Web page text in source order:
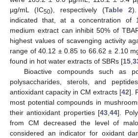
µg/mL (IC50), respectively (Table 2
indicated that, at a concentration of
medium extract can inhibit 50% of
highest values of scavenging activity
range of 40.12 ± 0.85 to 66.62 ± 2.10
found in hot water extracts of SBRs [15,
Bioactive compounds such as
polysaccharides, sterols, and
antioxidant capacity in CM extracts [42].
most potential compounds in
their antioxidant properties [43,44].
from CM decreased the level of
considered an indicator for oxidant